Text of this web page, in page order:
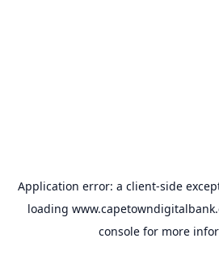
Application error: a client-side
loading
console for more